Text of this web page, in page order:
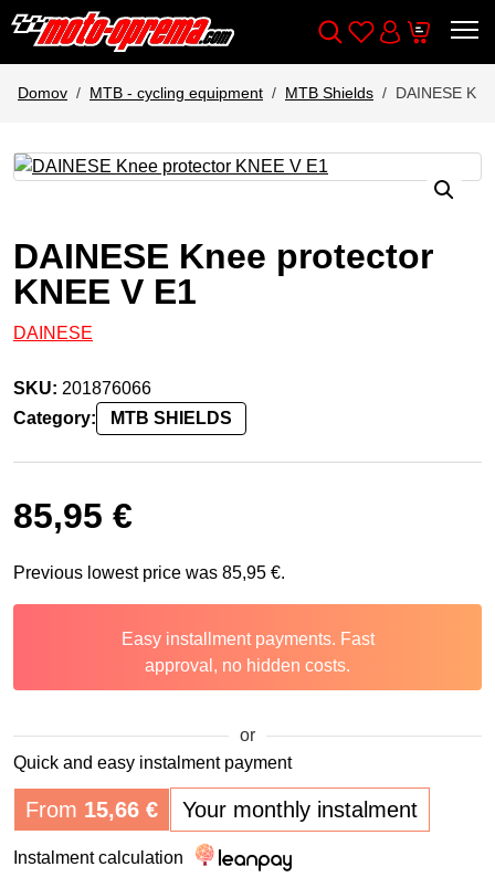
Wishlist
Cart
Domov MTB - cycling equipment MTB Shields DAINESE
DAINESE Knee protector
KNEE V E1
DAINESE
SKU: 201876066
Category:
MTB SHIELDS
85,95 €
Previous lowest price was 85,95 €.
Easy installment payments. Fast
approval, no hidden costs.
or
Quick and easy instalment payment
From 15,66 € Your monthly instalment
Instalment calculation